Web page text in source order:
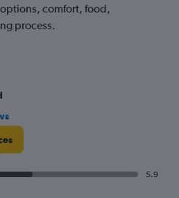
comfort, food,
process.
5.9